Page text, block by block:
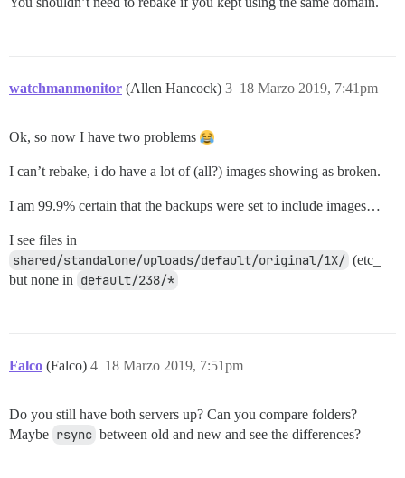
watchmanmonitor (Allen Hancock) 18 Marzo 2019, 7:41pm
3
Ok, so now I have two problems
I can’t rebake, i do have a lot of (all?) images showing as broken.
I am 99.9% certain that the backups were set to include images…
I see files in
shared/standalone/uploads/default/original/1X/ (etc_
but none in default/238/*
Falco (Falco) 18 Marzo 2019, 7:51pm
4
Do you still have both servers up? Can you compare folders?
Maybe rsync between old and new and see the differences?